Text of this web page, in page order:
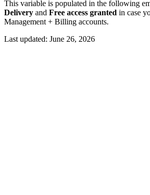
This variable is populated in the following
Delivery and Free access granted in case
Management + Billing accounts.
Last updated: June 26, 2026